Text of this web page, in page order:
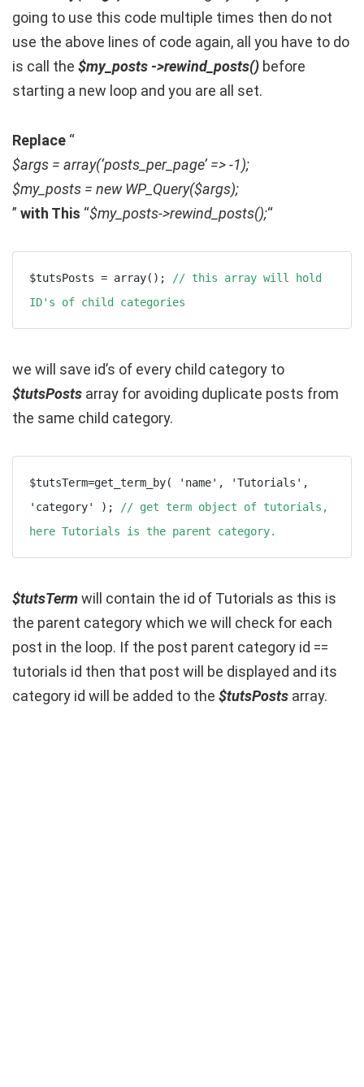
going to use this code multiple times then do not
use the above lines of code again, all you have to do
is call the $my_posts ->rewind_posts() before
starting a new loop and you are all set.
Replace “
$args = array(‘posts_per_page’ => -1);
$my_posts = new WP_Query($args);
” with This “$my_posts->rewind_posts();“
$tutsPosts = array();
// this array will hold
ID's of child categories
we will save id’s of every child category to
$tutsPosts array for avoiding duplicate posts from
the same child category.
$tutsTerm=get_term_by( 'name', 'Tutorials',
'category' );
// get term object of tutorials,
here Tutorials is the parent category.
$tutsTermwill contain the id of Tutorials as this is
the parent category which we will check for each
post in the loop. If the post parent category id ==
tutorials id then that post will be displayed and its
category id will be added to the $tutsPosts array.